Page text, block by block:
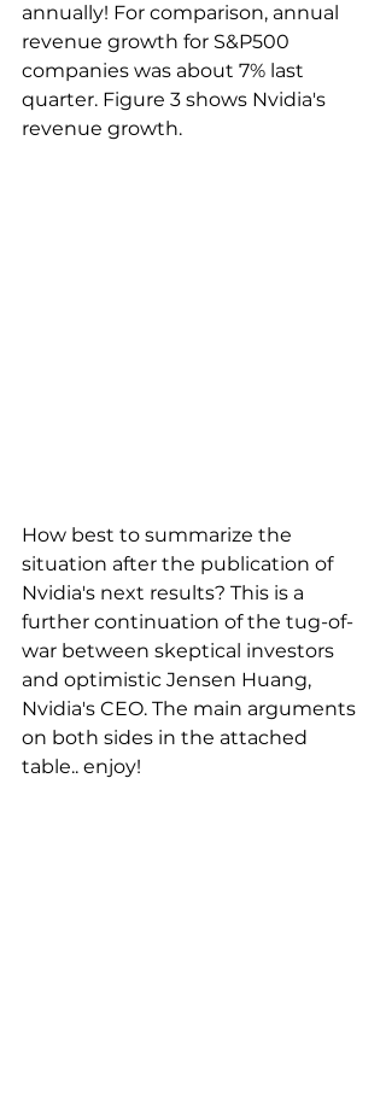
annually! For comparison, annual
revenue growth for S&P500
companies was about 7% last
quarter. Figure 3 shows Nvidia's
revenue growth.
How best to summarize the
situation after the publication of
Nvidia's next results? This is a
further continuation of the tug-of-
war between skeptical investors
and optimistic Jensen Huang,
Nvidia's CEO. The main arguments
on both sides in the attached
table.. enjoy!